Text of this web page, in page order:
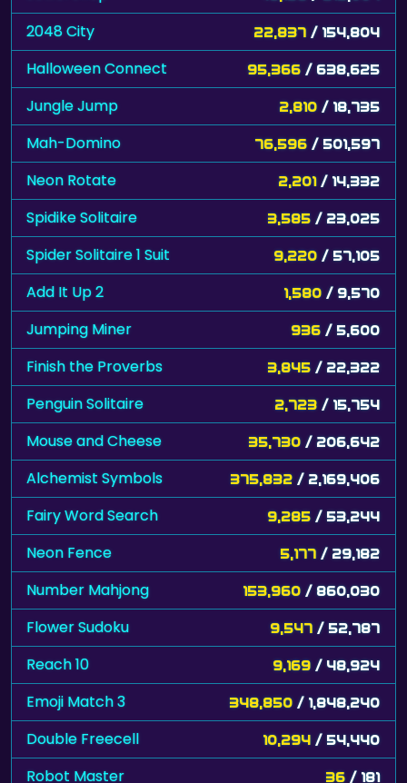
Halloween Connect 95,366/ 638,625
Jungle Jump 2,810/ 18,735
Mah-Domino 76,596/ 501,597
Neon Rotate 2,201/ 14,332
Spidike Solitaire 3,585/ 23,025
Spider Solitaire 1 Suit 9,220 / 57,105
Add It Up 2 1,580 / 9,570
Jumping Miner 936 / 5,600
Finish the Proverbs 3,845/ 22,322
Penguin Solitaire 2,723 / 15,754
Mouse and Cheese 35,730/ 206,642
Alchemist Symbols 375,832/ 2,169,406
Fairy Word Search 9,285/ 53,244
Neon Fence 5,177 / 29,182
Number Mahjong 153,960/ 860,030
Flower Sudoku 9,547 / 52,787
Reach 10 9,169 / 48,924
Emoji Match 3 348,850/ 1,848,240
Double Freecell 10,294/ 54,440
Robot Master 36 / 181
Letter Mahjong / 1,294,690